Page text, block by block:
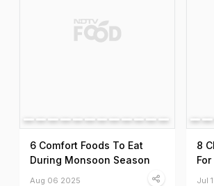
6 Comfort Foods To Eat
During Monsoon Season
Aug 06 2025
8
Jul